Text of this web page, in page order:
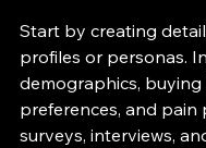
Start by creating
profiles or personas.
demographics, buying
preferences, and pain
surveys, interviews,